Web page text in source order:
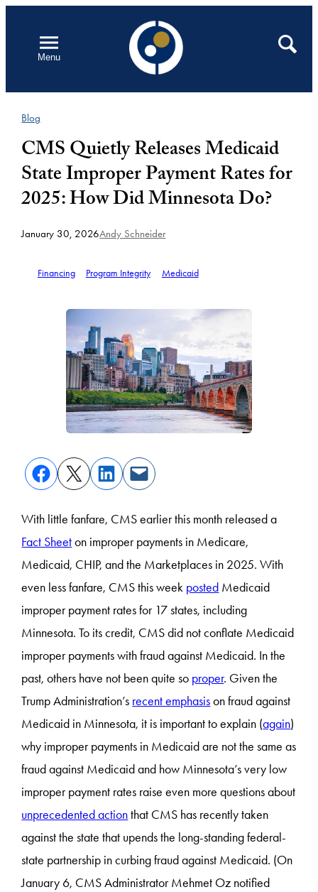
contentMenu
Open
Search
Blog
CMS Quietly Releases Medicaid
State Improper Payment Rates for
2025: How Did Minnesota Do?
January 30, 2026Andy Schneider
Financing Program Integrity Medicaid
With little fanfare, CMS earlier this month released a
Fact Sheeton improper payments in Medicare,
Medicaid, CHIP, and the Marketplaces in 2025. With
even less fanfare, CMS this week posted Medicaid
improper payment rates for 17 states, including
Minnesota. To its credit, CMS did not conflate Medicaid
improper payments with fraud against Medicaid. In the
past, others have not been quite so proper. Given the
Trump Administration’s recent emphasison fraud against
Medicaid in Minnesota, it is important to explain (again)
why improper payments in Medicaid are not the same as
fraud against Medicaid and how Minnesota’s very low
improper payment rates raise even more questions about
unprecedented actionthat CMS has recently taken
against the state that upends the long-standing federal-
state partnership in curbing fraud against Medicaid. (On
January 6, CMS Administrator Mehmet Oz notified